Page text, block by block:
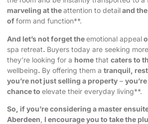
marveling at theattention to detailand the
ofform and function**.
And let’s not forget theemotional appeal
spa retreat. Buyers today are seeking
they’re looking for a home that caters to
wellbeing. By offering them a tranquil,
you’re not just selling a property –
chance to elevate their everyday living**.
So, if you’re considering a master
Aberdeen I encourage you to take the